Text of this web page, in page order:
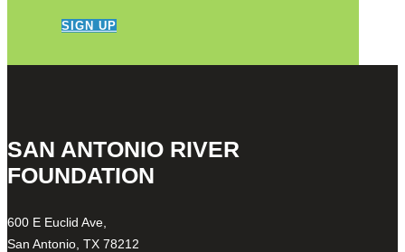
SIGN UP
SAN ANTONIO RIVER
FOUNDATION
600 E Euclid Ave,
San Antonio, TX 78212